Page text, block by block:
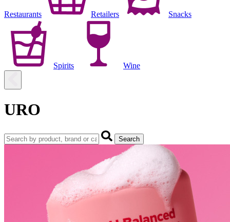
Restaurants Retailers Snacks
Spirits Wine
URO
Search